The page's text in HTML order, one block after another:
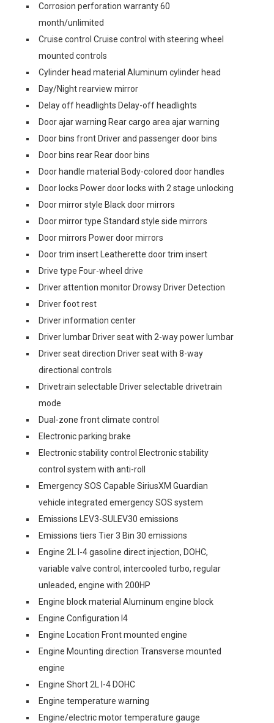
Corrosion perforation warranty 60
month/unlimited
Cruise control Cruise control with steering wheel
mounted controls
Cylinder head material Aluminum cylinder head
Day/Night rearview mirror
Delay off headlights Delay-off headlights
Door ajar warning Rear cargo area ajar warning
Door bins front Driver and passenger door bins
Door bins rear Rear door bins
Door handle material Body-colored door handles
Door locks Power door locks with 2 stage unlocking
Door mirror style Black door mirrors
Door mirror type Standard style side mirrors
Door mirrors Power door mirrors
Door trim insert Leatherette door trim insert
Drive type Four-wheel drive
Driver attention monitor Drowsy Driver Detection
Driver foot rest
Driver information center
Driver lumbar Driver seat with 2-way power lumbar
Driver seat direction Driver seat with 8-way
directional controls
Drivetrain selectable Driver selectable drivetrain
mode
Dual-zone front climate control
Electronic parking brake
Electronic stability control Electronic stability
control system with anti-roll
Emergency SOS Capable SiriusXM Guardian
vehicle integrated emergency SOS system
Emissions LEV3-SULEV30 emissions
Emissions tiers Tier 3 Bin 30 emissions
Engine 2L I-4 gasoline direct injection, DOHC,
variable valve control, intercooled turbo, regular
unleaded, engine with 200HP
Engine block material Aluminum engine block
Engine Configuration I4
Engine Location Front mounted engine
Engine Mounting direction Transverse mounted
engine
Engine Short 2L I-4 DOHC
Engine temperature warning
Engine/electric motor temperature gauge